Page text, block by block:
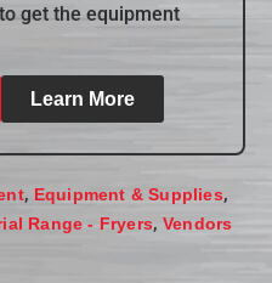
get the equipment
Learn More
, Equipment & Supplies,
Range - Fryers,Vendors